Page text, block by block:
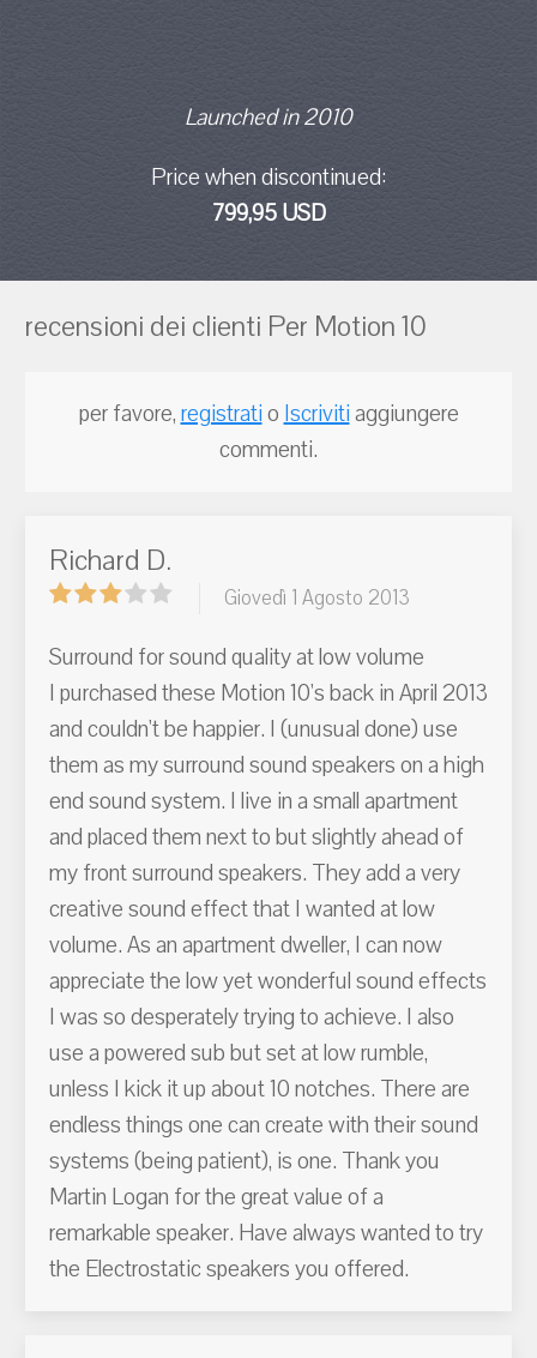
Launched in 2010
Price when discontinued:
799,95 USD
recensioni dei clienti Per Motion 10
per favore,registratio Iscrivitiaggiungere
commenti.
Richard D.
Giovedì 1 Agosto 2013
Surround for sound quality at low volume
I purchased these Motion 10's back in April 2013
and couldn't be happier. I (unusual done) use
them as my surround sound speakers on a high
end sound system. I live in a small apartment
and placed them next to but slightly ahead of
my front surround speakers. They add a very
creative sound effect that I wanted at low
volume. As an apartment dweller, I can now
appreciate the low yet wonderful sound effects
I was so desperately trying to achieve. I also
use a powered sub but set at low rumble,
unless I kick it up about 10 notches. There are
endless things one can create with their sound
systems (being patient), is one. Thank you
Martin Logan for the great value of a
remarkable speaker. Have always wanted to try
the Electrostatic speakers you offered.